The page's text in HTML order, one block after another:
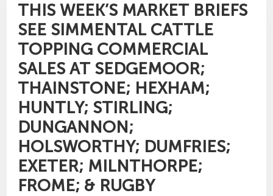
THIS WEEK’S MARKET BRIEFS
SEE SIMMENTAL CATTLE
TOPPING COMMERCIAL
SALES AT SEDGEMOOR;
THAINSTONE; HEXHAM;
HUNTLY; STIRLING;
DUNGANNON;
HOLSWORTHY; DUMFRIES;
EXETER; MILNTHORPE;
FROME; & RUGBY